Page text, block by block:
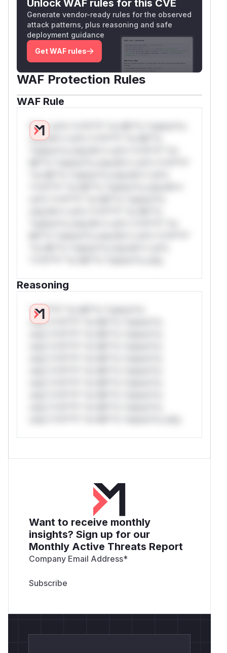
Unlock WAF rules for this CVE
Generate vendor-ready rules for the observed
attack patterns, plus reasoning and safe
deployment guidance
Get WAF rules
WAF Protection Rules
WAF Rule
W** rul*s *v*il**l* *or Mi**o *ustom*rs
only.W** rul*s *v*il**l* *or Mi**o
Reasoning
*v*il**l* *or Mi**o *ustom*rs
only.*v*il**l* *or Mi**o *ustom*rs
Want to receive monthly
insights? Sign up for our
Monthly Active Threats Report
Company Email Address*